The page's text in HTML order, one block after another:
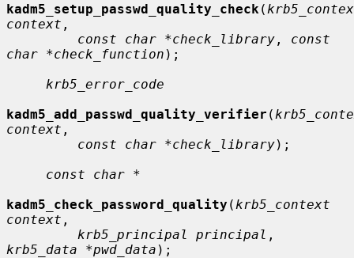
kadm5_setup_passwd_quality_check (
context ,
const char *check_library , const
char *check_function );
krb5_error_code
kadm5_add_passwd_quality_verifier (
context ,
const char *check_library);
const char *
kadm5_check_password_quality ( krb5_context
context ,
krb5_principal principal
krb5_data *pwd_data );